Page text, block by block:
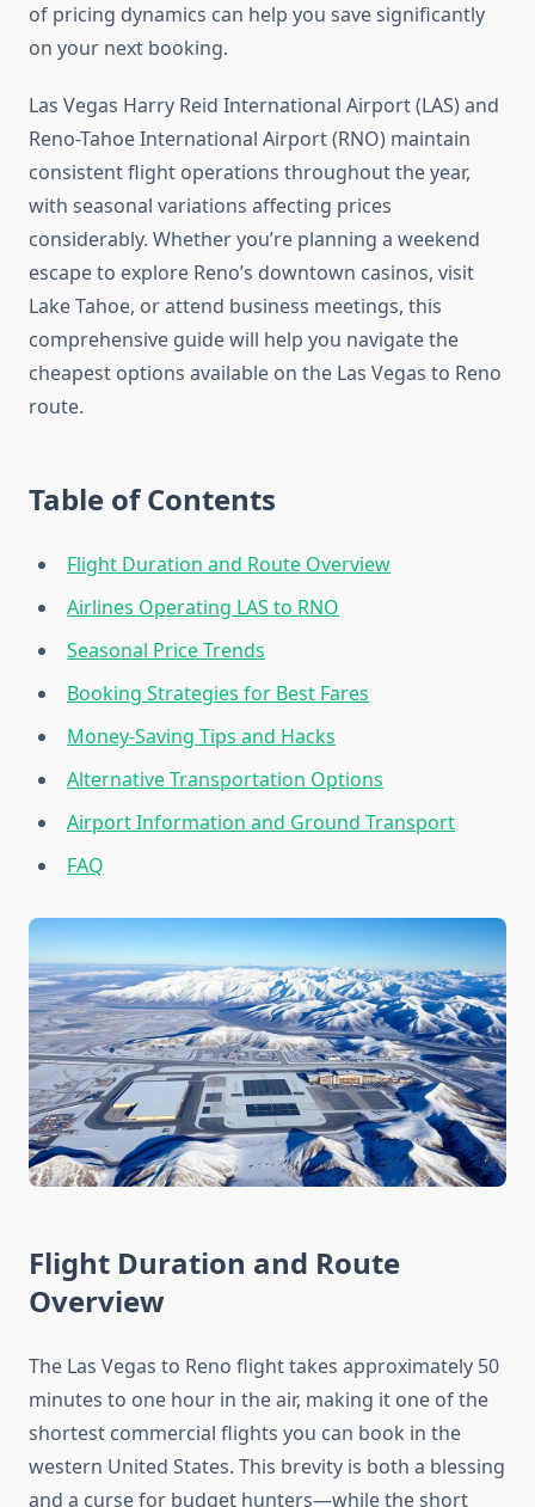
of pricing dynamics can help you save significantly
on your next booking.
Las Vegas Harry Reid International Airport (LAS) and
Reno-Tahoe International Airport (RNO) maintain
consistent flight operations throughout the year,
with seasonal variations affecting prices
considerably. Whether you’re planning a weekend
escape to explore Reno’s downtown casinos, visit
Lake Tahoe, or attend business meetings, this
comprehensive guide will help you navigate the
cheapest options available on the Las Vegas to Reno
route.
Table of Contents
Flight Duration and Route Overview
Airlines Operating LAS to RNO
Seasonal Price Trends
Booking Strategies for Best Fares
Money-Saving Tips and Hacks
Alternative Transportation Options
Airport Information and Ground Transport
FAQ
Flight Duration and Route
Overview
The Las Vegas to Reno flight takes approximately 50
minutes to one hour in the air, making it one of the
shortest commercial flights you can book in the
western United States. This brevity is both a blessing
and a curse for budget hunters—while the short